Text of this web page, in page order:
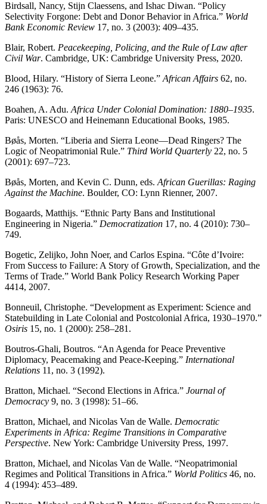
Birdsall, Nancy, Stijn Claessens, and Ishac Diwan. “Policy
Selectivity Forgone: Debt and Donor Behavior in Africa.” World
Bank Economic Review 17, no. 3 (2003): 409–435.
Blair, Robert. Peacekeeping, Policing, and the Rule of Law after
Civil War. Cambridge, UK: Cambridge University Press, 2020.
Blood, Hilary. “History of Sierra Leone.” African Affairs 62, no.
246 (1963): 76.
Boahen, A. Adu. Africa Under Colonial Domination: 1880–1935.
Paris: UNESCO and Heinemann Educational Books, 1985.
Bøås, Morten. “Liberia and Sierra Leone—Dead Ringers? The
Logic of Neopatrimonial Rule.” Third World Quarterly 22, no. 5
(2001): 697–723.
Bøås, Morten, and Kevin C. Dunn, eds. African Guerillas: Raging
Against the Machine. Boulder, CO: Lynn Rienner, 2007.
Bogaards, Matthijs. “Ethnic Party Bans and Institutional
Engineering in Nigeria.” Democratization 17, no. 4 (2010): 730–
749.
Bogetic, Zelijko, John Noer, and Carlos Espina. “Côte d’Ivoire:
From Success to Failure: A Story of Growth, Specialization, and the
Terms of Trade.” World Bank Policy Research Working Paper
4414, 2007.
Bonneuil, Christophe. “Development as Experiment: Science and
Statebuilding in Late Colonial and Postcolonial Africa, 1930–1970.”
Osiris 15, no. 1 (2000): 258–281.
Boutros-Ghali, Boutros. “An Agenda for Peace Preventive
Diplomacy, Peacemaking and Peace-Keeping.” International
Relations 11, no. 3 (1992).
Bratton, Michael. “Second Elections in Africa.” Journal of
Democracy 9, no. 3 (1998): 51–66.
Bratton, Michael, and Nicolas Van de Walle. Democratic
Experiments in Africa: Regime Transitions in Comparative
Perspective. New York: Cambridge University Press, 1997.
Bratton, Michael, and Nicolas Van de Walle. “Neopatrimonial
Regimes and Political Transitions in Africa.” World Politics 46, no.
4 (1994): 453–489.